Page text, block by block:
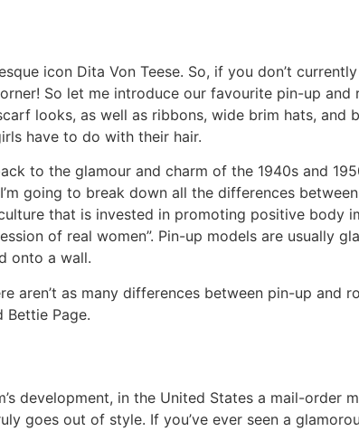
icon Dita Von Teese. So, if you don’t
So let me introduce our favourite pin-up and
looks, as well as ribbons, wide brim hats, and
have to do with their hair.
to the glamour and charm of the 1940s and
going to break down all the differences
that is invested in promoting positive body
of real women”. Pin-up models are usually
onto a wall.
aren’t as many differences between pin-up and
Page.
development, in the United States a mail-order
goes out of style. If you’ve ever seen a